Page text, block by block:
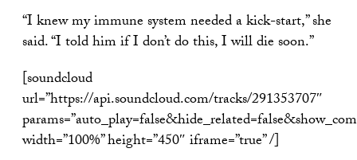
“I knew my immune system needed a kick-start,” she
said. “I told him if I don’t do this, I will die soon.”
[soundcloud
url=”https://api.soundcloud.com/tracks/291353707″
width=”100%” height=”450″ iframe=”true” /]